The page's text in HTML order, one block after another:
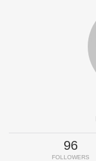
96
FOLLOWERS